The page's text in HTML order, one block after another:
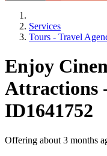
Services
Tours - Travel
Enjoy
Attractions
ID1641752
Offering about 3 months